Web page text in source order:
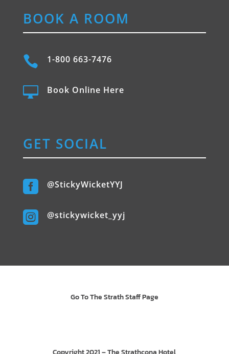
BOOK A ROOM
 1-800 663-7476
 Book Online Here
GET SOCIAL
 @StickyWicketYYJ
 @stickywicket_yyj
Go To The Strath Staff Page